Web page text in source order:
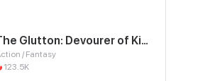
The Glutton: Devourer of Kings
/ Fantasy
123.5K